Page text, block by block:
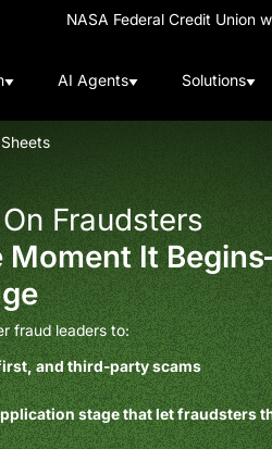
NASA Federal Credit Union
AI Agents Solutions
Fraudsters
Moment It
fraud leaders to:
and third-party scams
stage that let fraudsters